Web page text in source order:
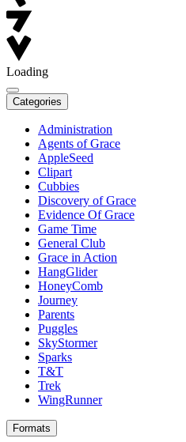
Loading
Categories
Administration
Agents of Grace
AppleSeed
Clipart
Cubbies
Discovery of Grace
Evidence Of Grace
Game Time
General Club
Grace in Action
HangGlider
HoneyComb
Journey
Parents
Puggles
SkyStormer
Sparks
T&T
Trek
WingRunner
Formats